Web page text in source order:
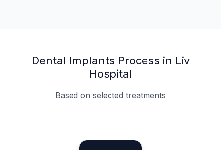
Dental Implants Process in Liv
Hospital
Based on selected treatments
Specialist Doctors
Integrated Planning
Language Support